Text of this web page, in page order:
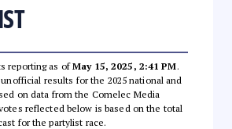
reporting as ofMay 15, 2025, 2:41 PM.
results for the 2025 national and
on data from the Comelec Media
reflected below is based on the total
for the partylist race.